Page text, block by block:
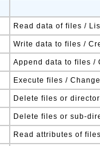
Read data of files /
Write data to files /
Append data to files /
Execute files /
Delete files or
Delete files or sub-
Read attributes of